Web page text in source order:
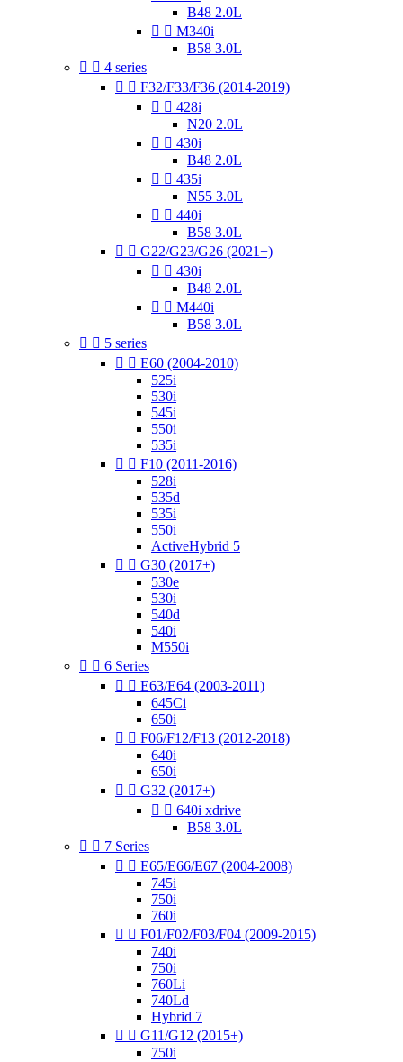
B48 2.0L
  M340i
B58 3.0L
  4 series
  F32/F33/F36 (2014-2019)
  428i
N20 2.0L
  430i
B48 2.0L
  435i
N55 3.0L
  440i
B58 3.0L
  G22/G23/G26 (2021+)
  430i
B48 2.0L
  M440i
B58 3.0L
  5 series
  E60 (2004-2010)
525i
530i
545i
550i
535i
  F10 (2011-2016)
528i
535d
535i
550i
ActiveHybrid 5
  G30 (2017+)
530e
530i
540d
540i
M550i
  6 Series
  E63/E64 (2003-2011)
645Ci
650i
  F06/F12/F13 (2012-2018)
640i
650i
  G32 (2017+)
  640i xdrive
B58 3.0L
  7 Series
  E65/E66/E67 (2004-2008)
745i
750i
760i
  F01/F02/F03/F04 (2009-2015)
740i
750i
760Li
740Ld
Hybrid 7
  G11/G12 (2015+)
750i